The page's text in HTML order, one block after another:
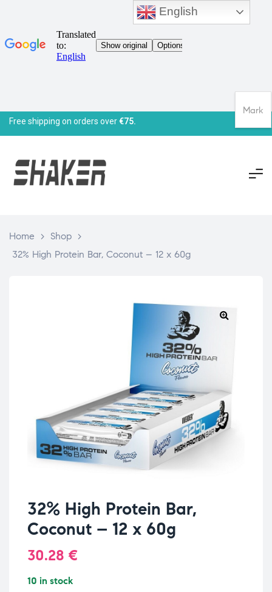
Free shipping on orders over€75.
Home > Shop >
32% High Protein Bar, Coconut – 12 x 60g
32% High Protein Bar,
Coconut – 12 x 60g
30.28 €
10 in stock
English
Mark